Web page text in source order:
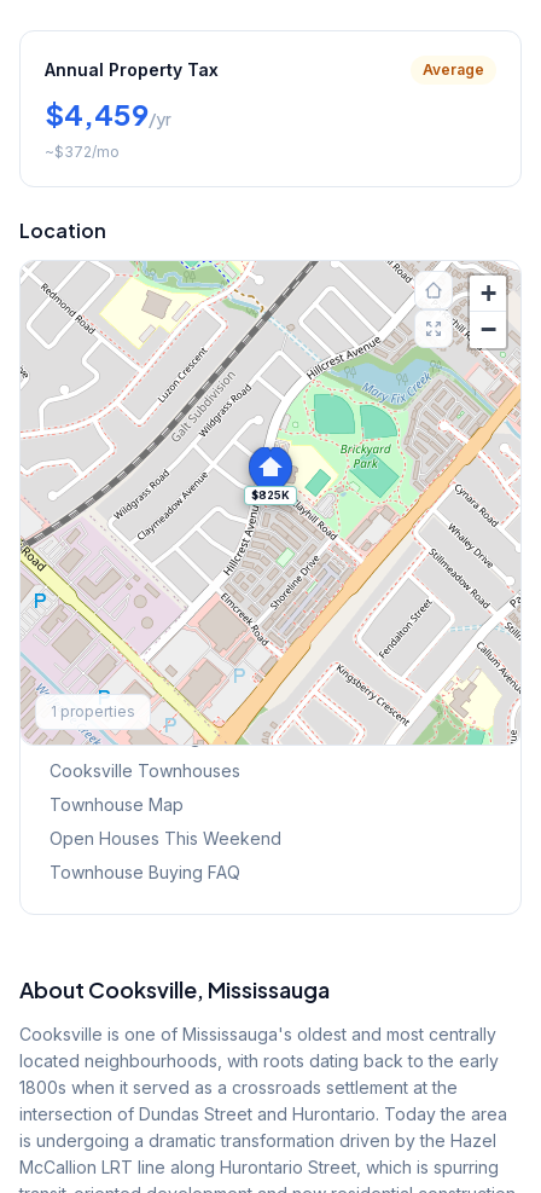
Annual Property Tax Average
$4,459/yr
~$372/mo
Location
$825K
+
−
1 properties
Explore More
Browse Mississauga Townhouses
Cooksville Townhouses
Townhouse Map
Open Houses This Weekend
Townhouse Buying FAQ
About Cooksville, Mississauga
Cooksville is one of Mississauga's oldest and most centrally
located neighbourhoods, with roots dating back to the early
1800s when it served as a crossroads settlement at the
intersection of Dundas Street and Hurontario. Today the area
is undergoing a dramatic transformation driven by the Hazel
McCallion LRT line along Hurontario Street, which is spurring